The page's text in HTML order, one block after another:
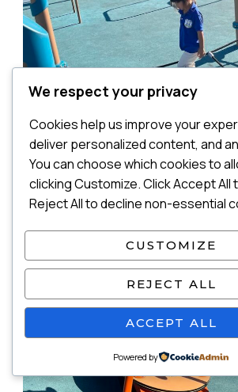
We respect your privacy
Cookies help us improve your
deliver personalized content, and
You can choose which cookies to
clicking Customize. Click Accept
Reject All to decline non-essential
CUSTOMIZE
REJECT ALL
ACCEPT ALL
Powered by